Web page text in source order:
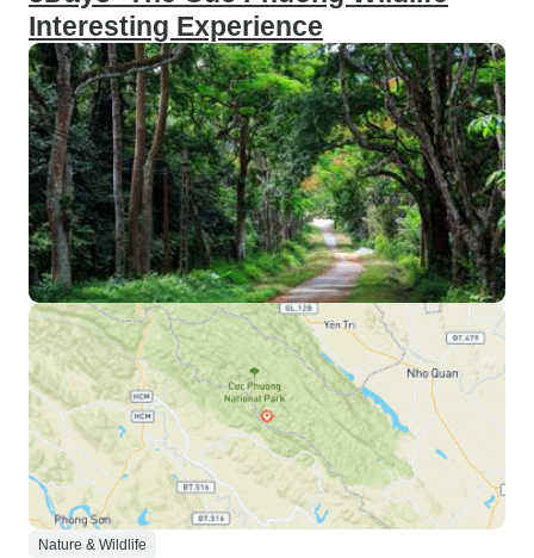
Interesting Experience
Nature & Wildlife